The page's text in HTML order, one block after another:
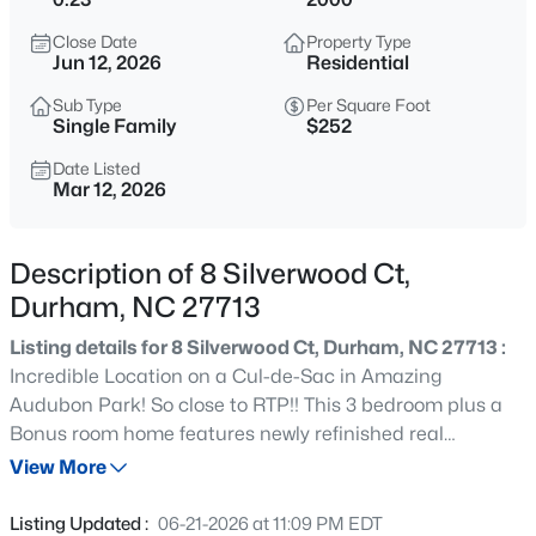
$435,000
3 1970
Sqft
1010 Holloway St, Durham, NC 27701
MLS#: 10185279
Beds Baths Sqft
Close Date
Jun 12, 2026
Property Type
Residential
Sub Type
Single Family
Per Square Foot
$252
Date Listed
Mar 12, 2026
Description of 8 Silverwood Ct,
Durham, NC 27713
Listing details for 8 Silverwood Ct, Durham, NC 27713 :
Incredible Location on a Cul-de-Sac in Amazing
Audubon Park! So close to RTP!! This 3 bedroom plus a
Bonus room home features newly refinished real
hardwood floors in the Foyer & Kitchen. Spacious eat-in
backyard! Large family room with a gas fireplace that
View More
Listing Updated : 06-21-2026 at 11:09 PM EDT